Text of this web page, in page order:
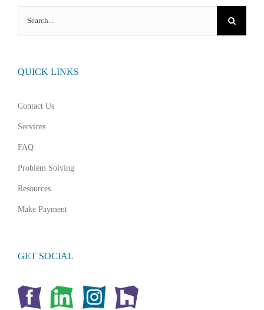
for:
QUICK LINKS
Contact Us
Services
FAQ
Problem Solving
Resources
Make Payment
GET SOCIAL